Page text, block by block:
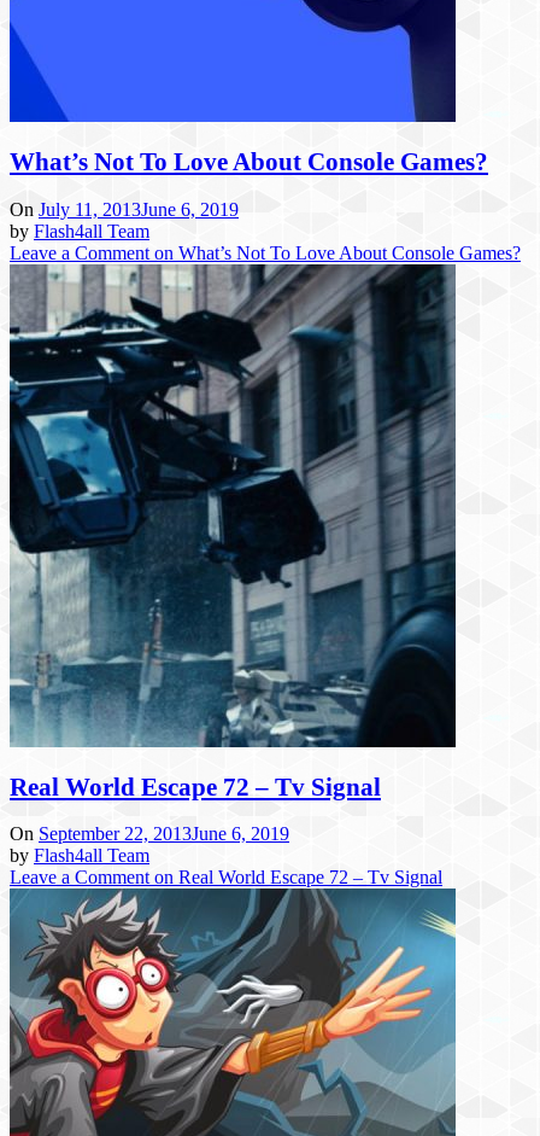
What’s Not To Love About Console Games?
On July 11, 2013June 6, 2019
by Flash4all Team
Leave a Comment on What’s Not To Love About Console Games?
Real World Escape 72 – Tv Signal
On September 22, 2013June 6, 2019
by Flash4all Team
Leave a Comment on Real World Escape 72 – Tv Signal